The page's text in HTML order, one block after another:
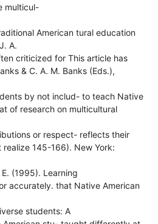
multicul-
American tural education
A.
criticized for This article has
& C. A. M. Banks (Eds.),
by not includ- to teach Native
of research on multicultural
or respect- reflects their
145-166). New York:
(1995). Learning
accurately. that Native American
students: A